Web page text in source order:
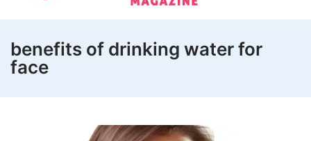
benefits of drinking water for
face